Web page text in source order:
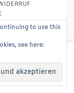
Frankfurt
experience.
can opt-out if
More
to use this
see here: